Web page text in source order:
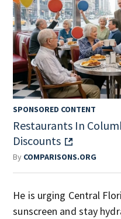
SPONSORED CONTENT
Restaurants In
Discounts
By COMPARISONS.ORG
He is urging Central
sunscreen and stay